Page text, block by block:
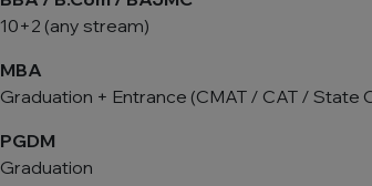
10+2 (any stream)
MBA
Graduation + Entrance (CMAT / CAT / State
PGDM
Graduation